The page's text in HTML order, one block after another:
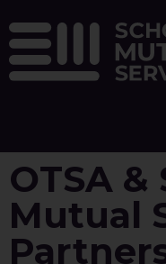
OTSA &
Mutual